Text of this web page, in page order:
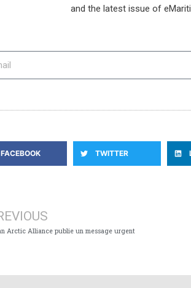
and the latest issue of
FACEBOOK TWITTER
Arctic Alliance publie un message urgent